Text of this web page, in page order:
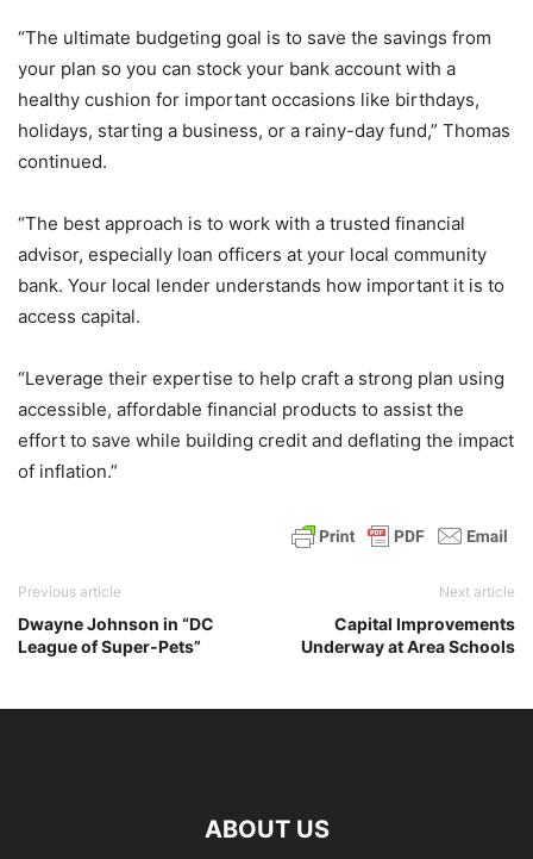
“The ultimate budgeting goal is to save the savings from
your plan so you can stock your bank account with a
healthy cushion for important occasions like birthdays,
holidays, starting a business, or a rainy-day fund,” Thomas
continued.
“The best approach is to work with a trusted financial
advisor, especially loan officers at your local community
bank. Your local lender understands how important it is to
access capital.
“Leverage their expertise to help craft a strong plan using
accessible, affordable financial products to assist the
effort to save while building credit and deflating the impact
of inflation.”
Previous article
Dwayne Johnson in “DC
League of Super-Pets”
Next article
Capital Improvements
Underway at Area Schools
ABOUT US